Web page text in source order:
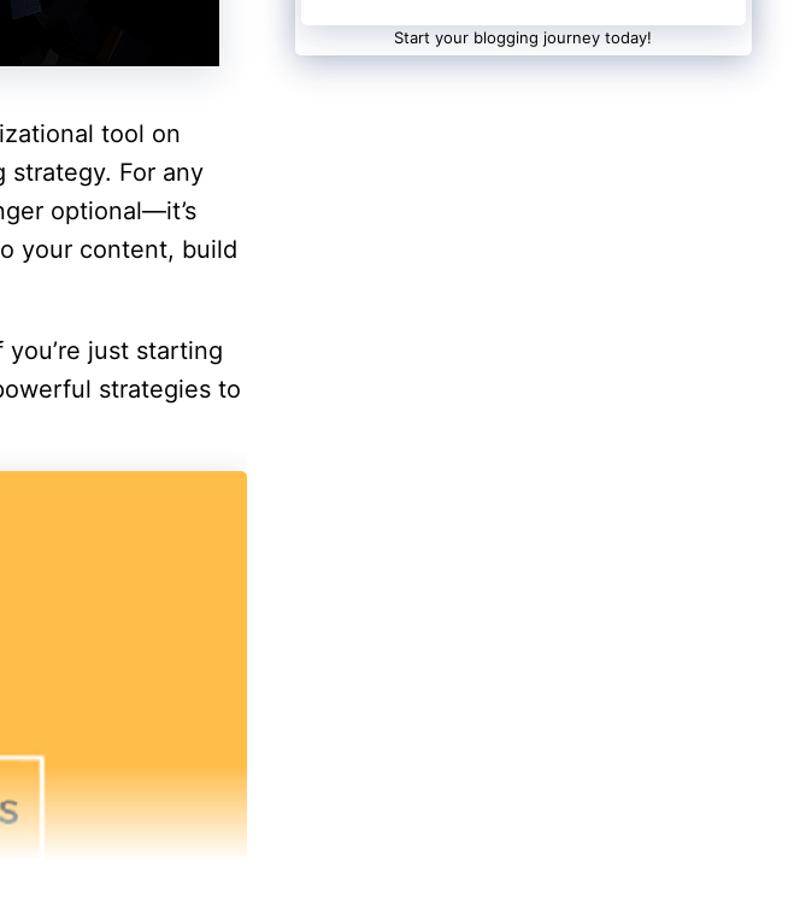
tool on
strategy. For any
optional—it’s
your content, build
just starting
strategies to
Start your blogging journey today!